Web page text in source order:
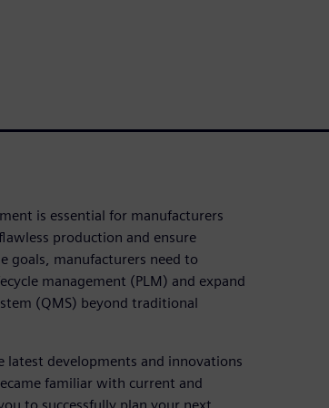
is essential for manufacturers
production and ensure
goals, manufacturers need to
management (PLM) and expand
(QMS) beyond traditional
latest developments and innovations
familiar with current and